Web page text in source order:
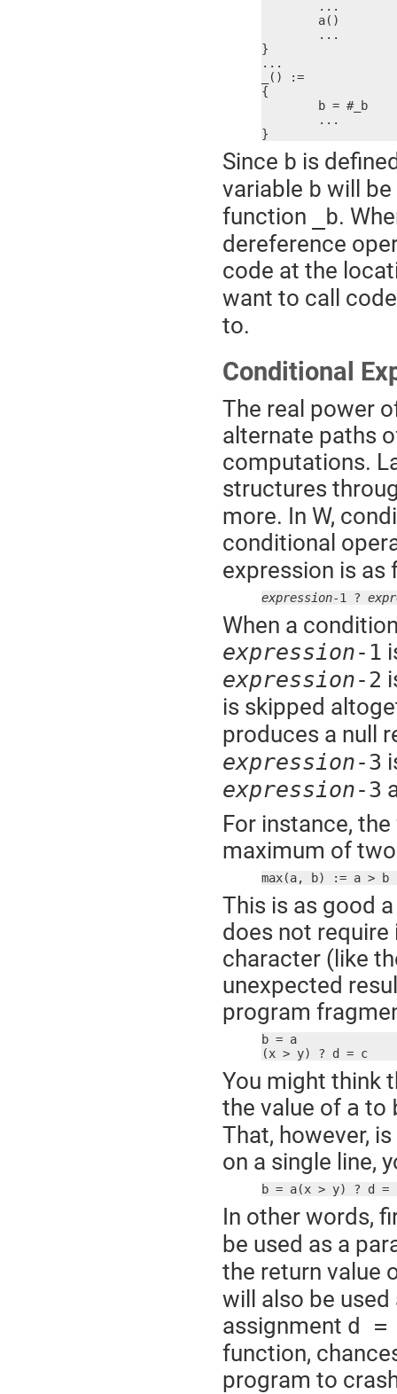
}
...
_() :=
{
}
Since b is
variable b will be
function
_b.
dereference
code at the
want to call
to.
Conditional
The real power
alternate paths
computations.
structures
more. In W,
conditional
expression is as
expression-1 ?
When a
expression-1
expression-2
is skipped
produces a null
expression-3
expression-3
For instance,
maximum of
max(a, b) := a > b
This is as good
does not
character (like
unexpected
program
b = a
(x > y) ? d = c
You might think
the value of a to
That, however,
on a single line,
b = a(x > y) ? d =
In other words,
be used as a
the return value
will also be
assignment d =
function,
program to